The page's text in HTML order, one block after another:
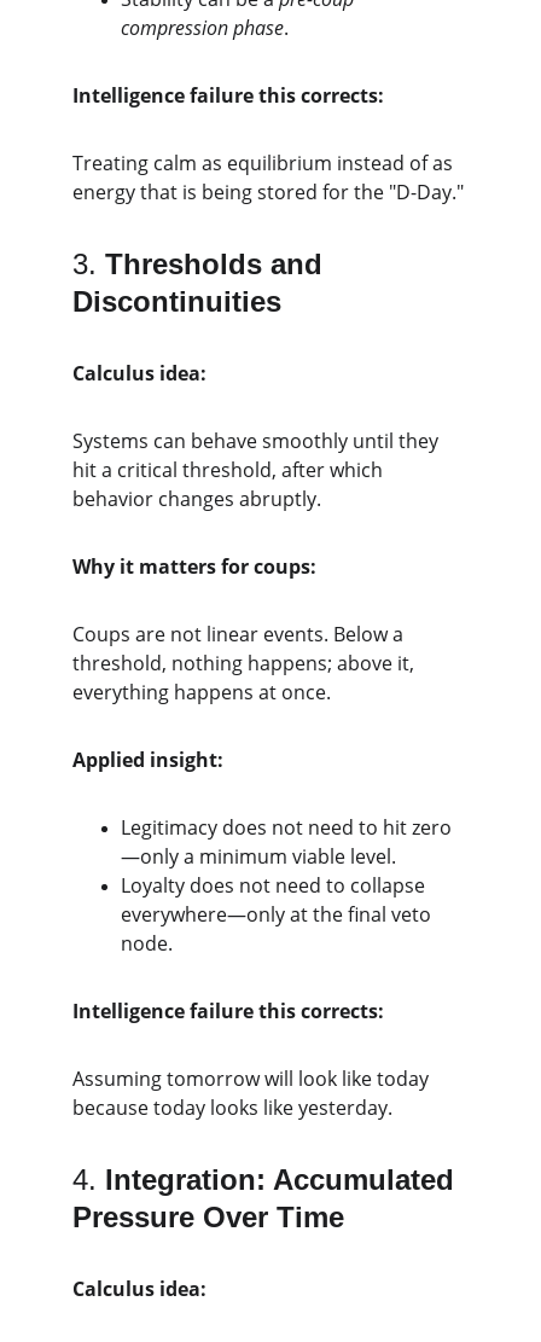
compression phase.
Intelligence failure this corrects:
Treating calm as equilibrium instead of as
energy that is being stored for the "D-Day."
3. Thresholds and
Discontinuities
Calculus idea:
Systems can behave smoothly until they
hit a critical threshold, after which
behavior changes abruptly.
Why it matters for coups:
Coups are not linear events. Below a
threshold, nothing happens; above it,
everything happens at once.
Applied insight:
Legitimacy does not need to hit zero
—only a minimum viable level.
Loyalty does not need to collapse
everywhere—only at the final veto
node.
Intelligence failure this corrects:
Assuming tomorrow will look like today
because today looks like yesterday.
4. Integration: Accumulated
Pressure Over Time
Calculus idea: